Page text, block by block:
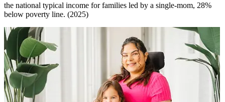
the national typical income for families led by a single-mom, 28%
below poverty line. (2025)